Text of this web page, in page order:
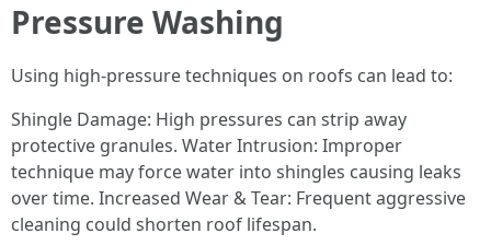
Pressure Washing
Using high-pressure techniques on roofs can lead to:
Shingle Damage: High pressures can strip away
protective granules. Water Intrusion: Improper
technique may force water into shingles causing leaks
over time. Increased Wear & Tear: Frequent aggressive
cleaning could shorten roof lifespan.